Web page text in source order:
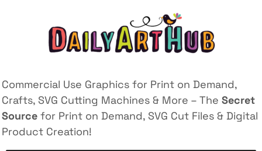
Commercial Use Graphics for Print on Demand,
Crafts, SVG Cutting Machines & More – The Secret
Source for Print on Demand, SVG Cut Files & Digital
Product Creation!